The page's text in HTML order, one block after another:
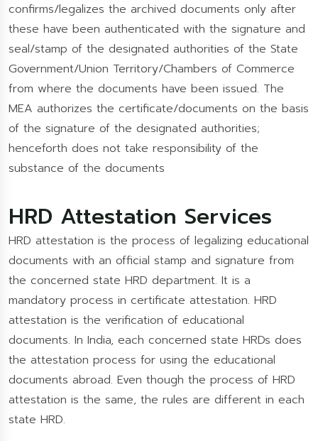
confirms/legalizes the archived documents only after
these have been authenticated with the signature and
seal/stamp of the designated authorities of the State
Government/Union Territory/Chambers of Commerce
from where the documents have been issued. The
MEA authorizes the certificate/documents on the basis
of the signature of the designated authorities;
henceforth does not take responsibility of the
substance of the documents
HRD Attestation Services
HRD attestation is the process of legalizing educational
documents with an official stamp and signature from
the concerned state HRD department. It is a
mandatory process in certificate attestation. HRD
attestation is the verification of educational
documents. In India, each concerned state HRDs does
the attestation process for using the educational
documents abroad. Even though the process of HRD
attestation is the same, the rules are different in each
state HRD.